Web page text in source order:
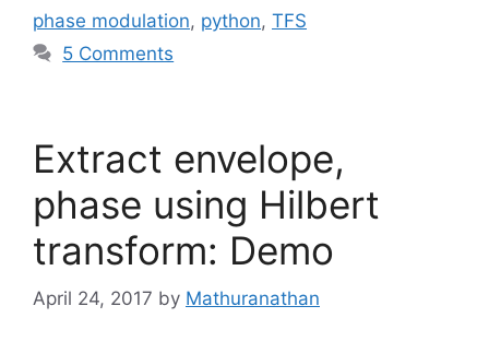
phase modulation, python, TFS
5 Comments
Extract envelope,
phase using Hilbert
transform: Demo
April 24, 2017 by Mathuranathan